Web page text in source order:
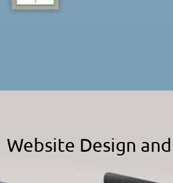
Website Design